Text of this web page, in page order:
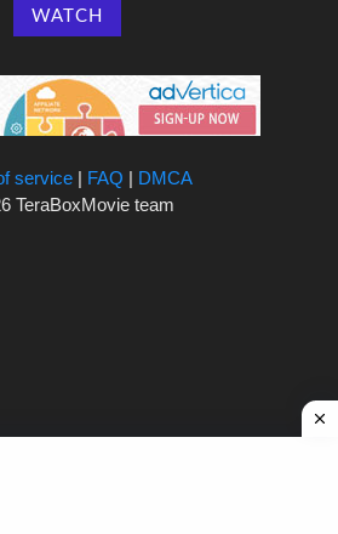
WATCH
service | FAQ | DMCA
TeraBoxMovie team